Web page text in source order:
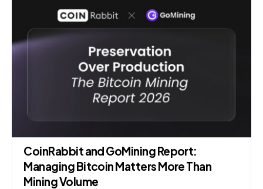
CoinRabbit and GoMining Report:
Managing Bitcoin Matters More Than
Mining Volume